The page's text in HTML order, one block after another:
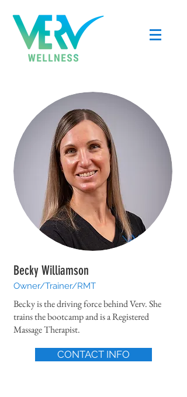
Becky Williamson
Owner/Trainer/RMT
Becky is the driving force behind Verv. She
trains the bootcamp and is a Registered
Massage Therapist.
CONTACT INFO